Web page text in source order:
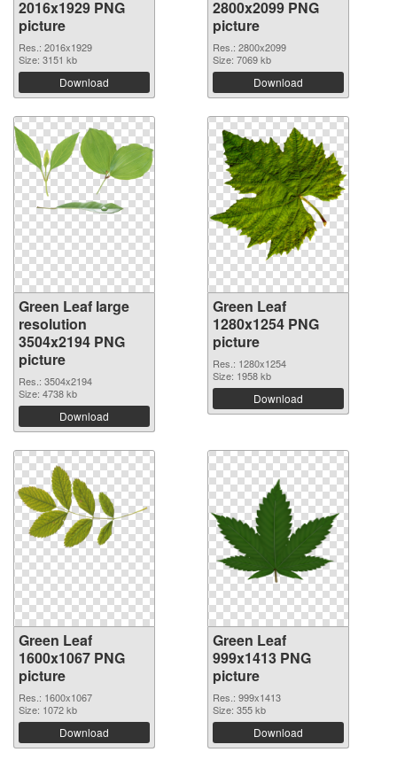
2016x1929 PNG
picture
Res.: 2016x1929
Size: 3151 kb
Download
2800x2099 PNG
picture
Res.: 2800x2099
Size: 7069 kb
Download
Green Leaf large
resolution
3504x2194 PNG
picture
Res.: 3504x2194
Size: 4738 kb
Download
Green Leaf
1280x1254 PNG
picture
Res.: 1280x1254
Size: 1958 kb
Download
Green Leaf
1600x1067 PNG
picture
Res.: 1600x1067
Size: 1072 kb
Download
Green Leaf
999x1413 PNG
picture
Res.: 999x1413
Size: 355 kb
Download